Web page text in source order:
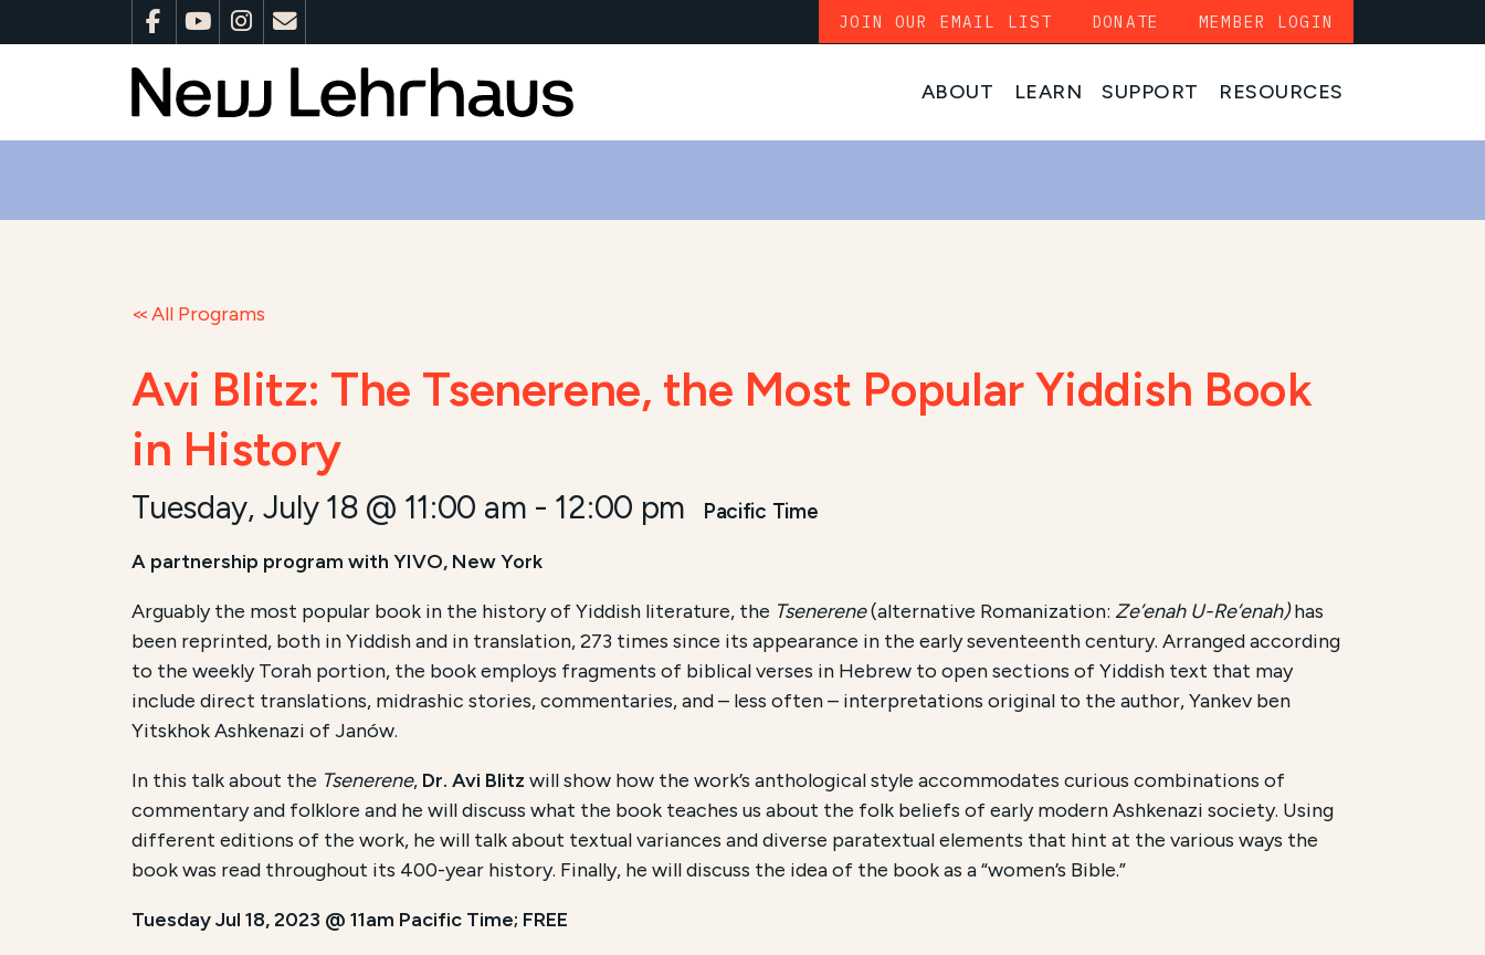
ABOUT LEARN SUPPORT RESOURCES
JOIN OUR EMAIL LIST DONATE MEMBER LOGIN
All Programs
Avi Blitz: The Tsenerene, the Most Popular Yiddish Book
in History
Tuesday, July 18 @ 11:00 am - 12:00 pm Pacific Time
A partnership program with YIVO, New York
Arguably the most popular book in the history of Yiddish literature, the Tsenerene(alternative Romanization: Ze’enah U-Re’enah)has
been reprinted, both in Yiddish and in translation, 273 times since its appearance in the early seventeenth century. Arranged according
to the weekly Torah portion, the book employs fragments of biblical verses in Hebrew to open sections of Yiddish text that may
include direct translations, midrashic stories, commentaries, and – less often – interpretations original to the author, Yankev ben
Yitskhok Ashkenazi of Janów.
In this talk about the Tsenerene, Dr. Avi Blitz will show how the work’s anthological style accommodates curious combinations of
commentary and folklore and he will discuss what the book teaches us about the folk beliefs of early modern Ashkenazi society. Using
different editions of the work, he will talk about textual variances and diverse paratextual elements that hint at the various ways the
book was read throughout its 400-year history. Finally, he will discuss the idea of the book as a “women’s Bible.”
Tuesday Jul 18, 2023 @ 11am Pacific Time; FREE